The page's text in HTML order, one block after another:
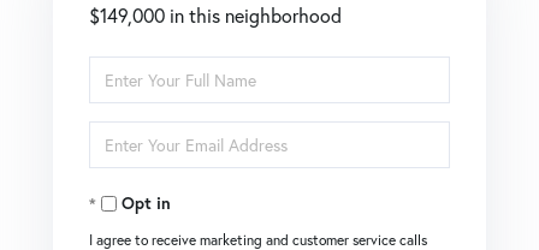
$149,000 in this neighborhood
Enter
Full
Name
Enter
Your
EmailOpt in
I agree to receive marketing and customer service calls